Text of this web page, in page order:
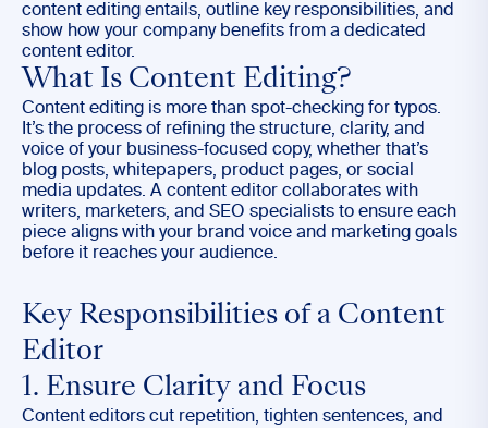
content editing entails, outline key responsibilities, and
show how your company benefits from a dedicated
content editor.
What Is Content Editing?
Content editing is more than spot-checking for typos.
It’s the process of refining the structure, clarity, and
voice of your business-focused copy, whether that’s
blog posts, whitepapers, product pages, or social
media updates. A content editor collaborates with
writers, marketers, and SEO specialists to ensure each
piece aligns with your brand voice and marketing goals
before it reaches your audience.
Key Responsibilities of a Content
Editor
1. Ensure Clarity and Focus
Content editors cut repetition, tighten sentences, and